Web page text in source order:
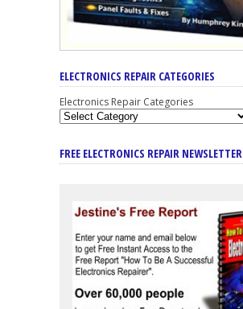
ELECTRONICS REPAIR CATEGORIES
Electronics Repair Categories
FREE ELECTRONICS REPAIR NEWSLETTER